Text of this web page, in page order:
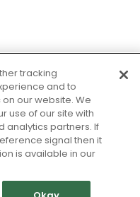
tracking
and to
our website. We
use of our site with
analytics partners. If
signal then it
is available in our